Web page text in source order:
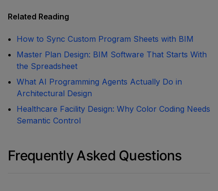
Related Reading
How to Sync Custom Program Sheets with BIM
Master Plan Design: BIM Software That Starts With
the Spreadsheet
What AI Programming Agents Actually Do in
Architectural Design
Healthcare Facility Design: Why Color Coding Needs
Semantic Control
Frequently Asked Questions